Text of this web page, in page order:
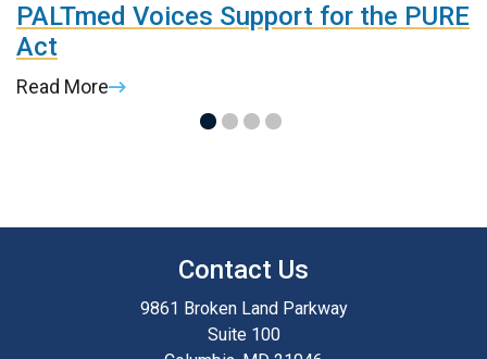
PALTmed Voices Support for the PURE
Act
Read More
Contact Us
9861 Broken Land Parkway
Suite 100